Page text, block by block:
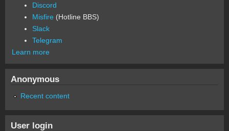
Discord
Misfire (Hotline BBS)
Slack
Telegram
Learn more
Anonymous
Recent content
User login